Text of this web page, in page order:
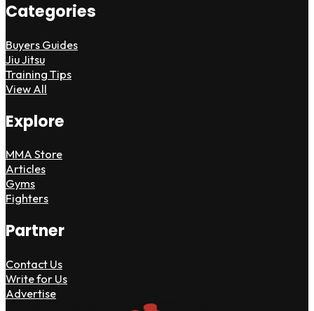
Categories
Buyers Guides
Jiu Jitsu
Training Tips
View All
Explore
MMA Store
Articles
Gyms
Fighters
Partner
Contact Us
Write for Us
Advertise